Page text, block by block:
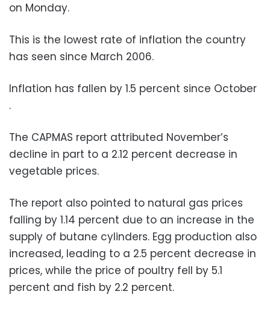
on Monday.
This is the lowest rate of inflation the country
has seen since March 2006.
Inflation has fallen by 1.5 percent since October
.
The CAPMAS report attributed November’s
decline in part to a 2.12 percent decrease in
vegetable prices.
The report also pointed to natural gas prices
falling by 1.14 percent due to an increase in the
supply of butane cylinders. Egg production also
increased, leading to a 2.5 percent decrease in
prices, while the price of poultry fell by 5.1
percent and fish by 2.2 percent.